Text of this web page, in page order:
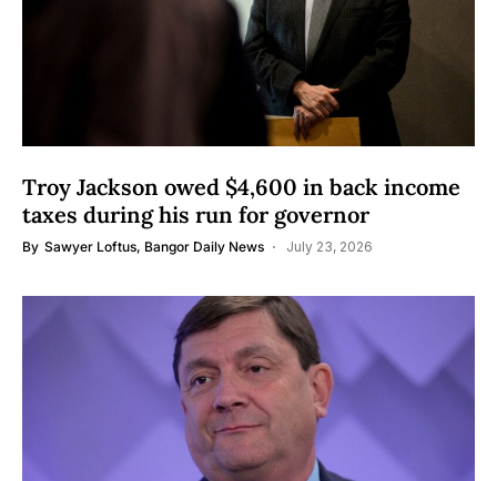
Troy Jackson owed $4,600 in back income
taxes during his run for governor
By Sawyer Loftus, Bangor Daily News July 23, 2026